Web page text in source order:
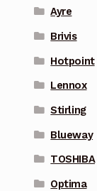
Ayre
Brivis
Hotpoint
Lennox
Stirling
Blueway
TOSHIBA
Optima